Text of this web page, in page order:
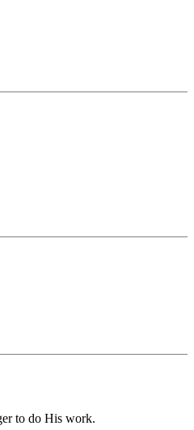
to do His work.